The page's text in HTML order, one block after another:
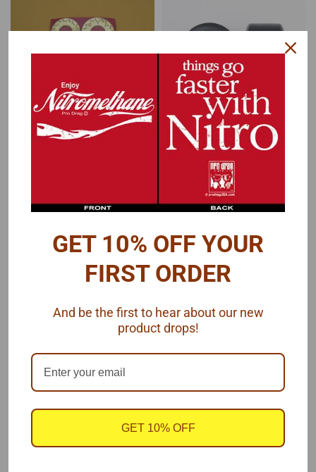
Futurattraction
ADD TO CART
Futurattraction
Sku:
FA-RU16-1733-2
Pro Stock Slicks 1/16
MORE COMING. SIGN UP TO RECEIVE
GET 10% OFF YOUR
FIRST ORDER
And be the first to hear about our new
product drops!
GET 10% OFF